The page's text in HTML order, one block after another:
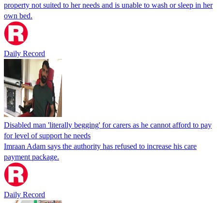
property not suited to her needs and is unable to wash or sleep in her
own bed.
Daily Record
Disabled man 'literally begging' for carers as he cannot afford to pay
for level of support he needs
Imraan Adam says the authority has refused to increase his care
payment package.
Daily Record